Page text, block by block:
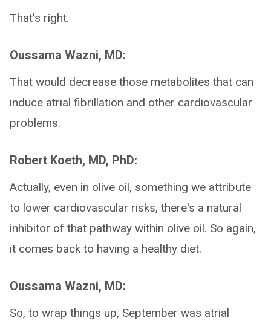
That's right.
Oussama Wazni, MD:
That would decrease those metabolites that can
induce atrial fibrillation and other cardiovascular
problems.
Robert Koeth, MD, PhD:
Actually, even in olive oil, something we attribute
to lower cardiovascular risks, there's a natural
inhibitor of that pathway within olive oil. So again,
it comes back to having a healthy diet.
Oussama Wazni, MD:
So, to wrap things up, September was atrial